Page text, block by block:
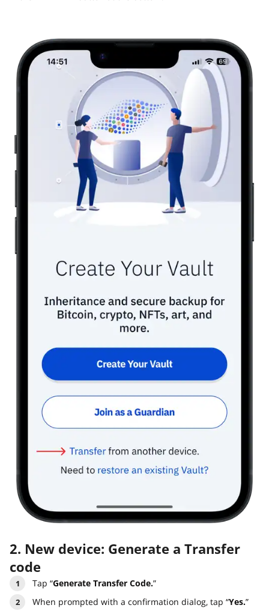
2. New device: Generate a Transfer
code
Tap “Generate Transfer Code.”
When prompted with a confirmation dialog, tap “Yes.”